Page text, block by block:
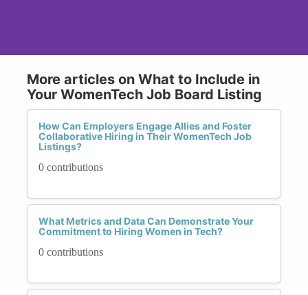
More articles on What to Include in
Your WomenTech Job Board Listing
How Can Employers Engage Allies and Foster
Collaborative Hiring in Their WomenTech Job
Listings?
0 contributions
What Metrics and Data Can Demonstrate Your
Commitment to Hiring Women in Tech?
0 contributions